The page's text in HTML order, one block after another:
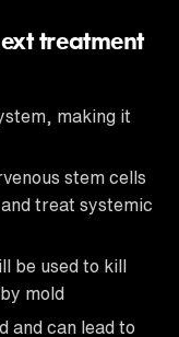
treatment
making it
stem cells
treat systemic
be used to kill
mold
and can lead to